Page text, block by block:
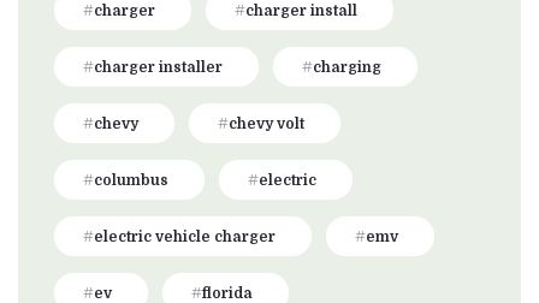
charger charger install
charger installer charging
chevy chevy volt
columbus electric
electric vehicle charger emv
ev florida